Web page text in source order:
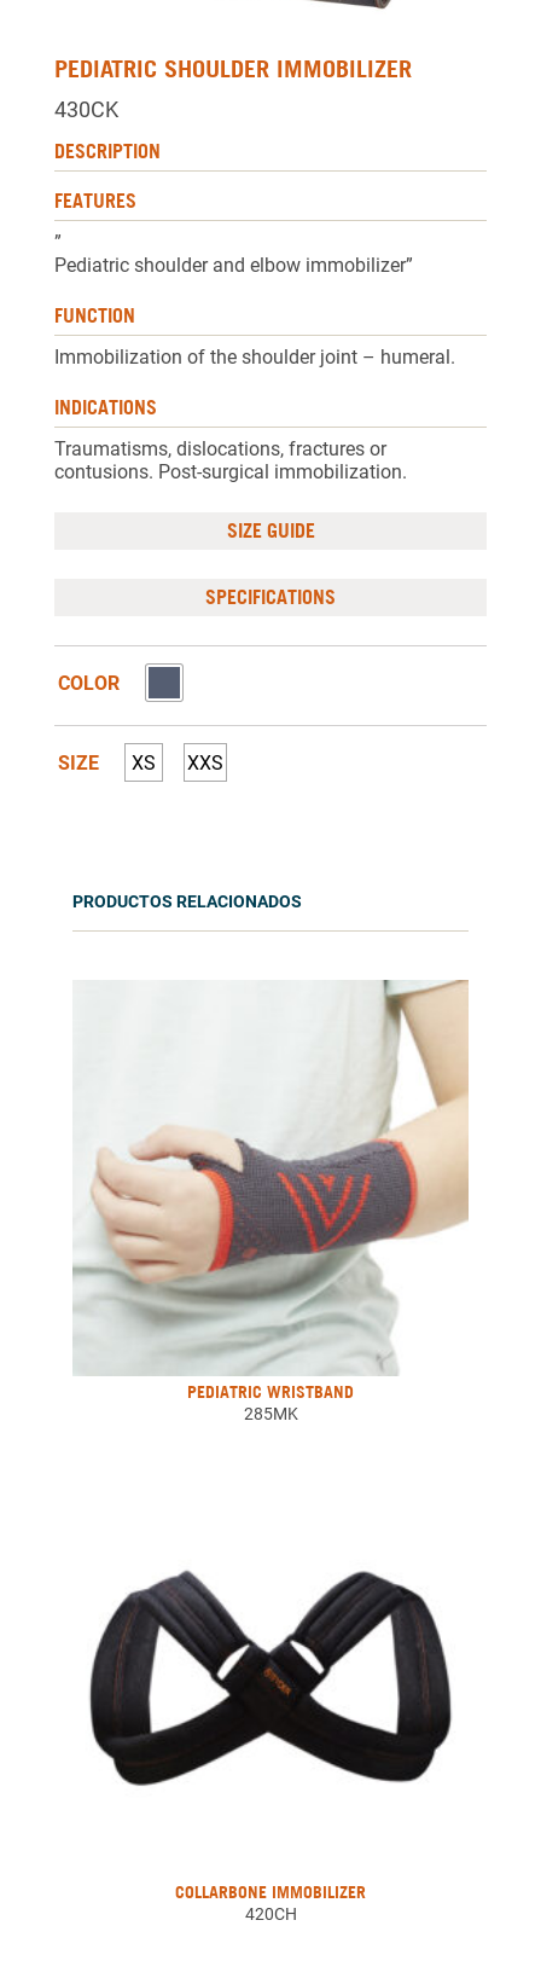
PEDIATRIC SHOULDER IMMOBILIZER
430CK
DESCRIPTION
FEATURES
”
Pediatric shoulder and elbow immobilizer”
FUNCTION
Immobilization of the shoulder joint – humeral.
INDICATIONS
Traumatisms, dislocations, fractures or
contusions. Post-surgical immobilization.
SIZE GUIDE
SPECIFICATIONS
COLOR
SIZE XS XXS
PRODUCTOS RELACIONADOS
PEDIATRIC WRISTBAND
285MK
COLLARBONE IMMOBILIZER
420CH